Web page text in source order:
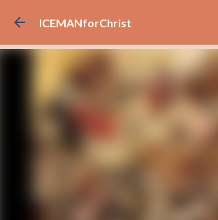
Skip to main content
ICEMANforChrist